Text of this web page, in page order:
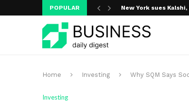
POPULAR New York sues
Home Investing Why SQM Says
Investing